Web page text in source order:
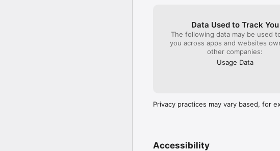
Data Used to Track You
The following data may be used
you across apps and websites
other companies:
Usage Data
Privacy practices may vary based, for
Accessibility